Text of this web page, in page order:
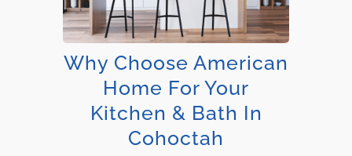
Why Choose American
Home For Your
Kitchen & Bath In
Cohoctah